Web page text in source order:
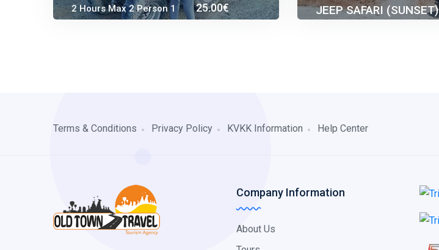
2 Hours Max 2 Person 1
25.00€
JEEP SAFARI (SUNSET)
Terms & Conditions Privacy Policy KVKK Information Help Center
Company Information
About Us